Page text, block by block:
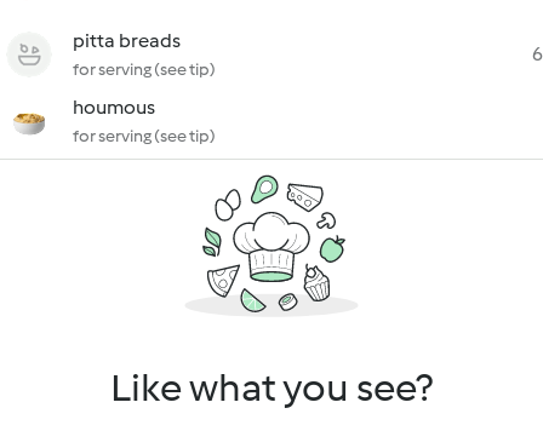
pitta breads
for serving (see tip)
6
houmous
for serving (see tip)
Like what you see?